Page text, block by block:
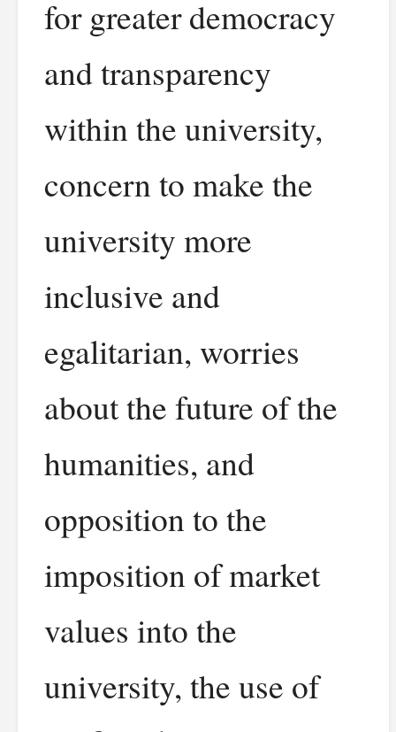
for greater democracy
and transparency
within the university,
concern to make the
university more
inclusive and
egalitarian, worries
about the future of the
humanities, and
opposition to the
imposition of market
values into the
university, the use of